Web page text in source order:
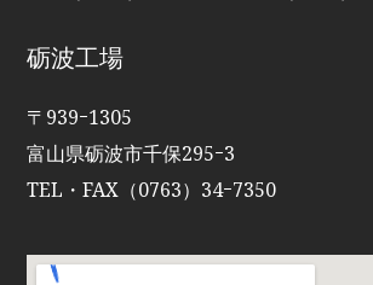
砺波工場
〒939ｰ1305
富山県砺波市千保295ｰ3
TEL・FAX（0763）34ｰ7350